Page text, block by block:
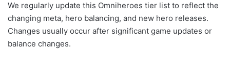
We regularly update this Omniheroes tier list to reflect the
changing meta, hero balancing, and new hero releases.
Changes usually occur after significant game updates or
balance changes.